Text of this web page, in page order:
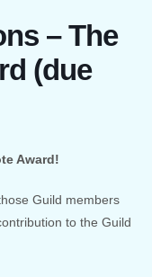
– The
(due
Award!
Guild members
to the Guild